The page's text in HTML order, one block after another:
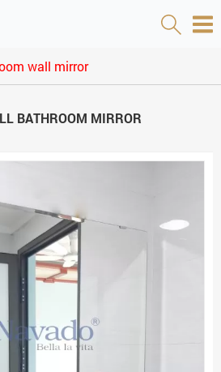
wall mirror
BATHROOM MIRROR